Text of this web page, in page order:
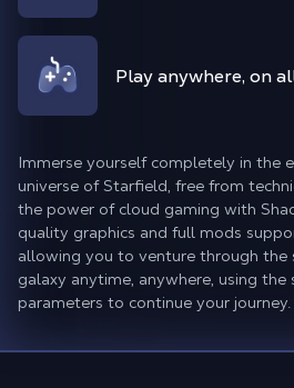
Play anywhere, on
Immerse yourself completely in the
universe of Starfield, free from
the power of cloud gaming with
quality graphics and full mods
allowing you to venture through the
galaxy anytime, anywhere, using the
parameters to continue your journey.